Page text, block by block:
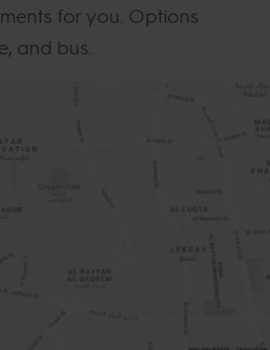
for you. Options
and bus.